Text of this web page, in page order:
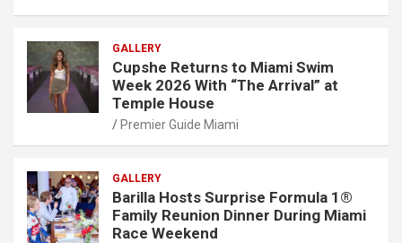
GALLERY
Cupshe Returns to Miami Swim
Week 2026 With “The Arrival” at
Temple House
Premier Guide Miami
GALLERY
Barilla Hosts Surprise Formula 1®
Family Reunion Dinner During Miami
Race Weekend